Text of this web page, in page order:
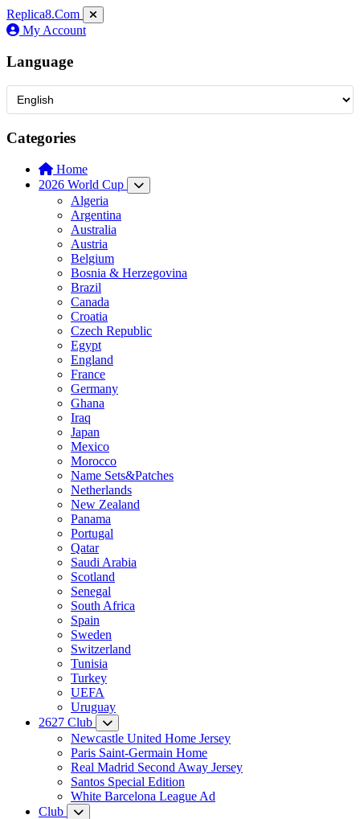
Replica8.Com
My Account
Language
Categories
Home
2026 World Cup
Algeria
Argentina
Australia
Austria
Belgium
Bosnia & Herzegovina
Brazil
Canada
Croatia
Czech Republic
Egypt
England
France
Germany
Ghana
Iraq
Japan
Mexico
Morocco
Name Sets&Patches
Netherlands
New Zealand
Panama
Portugal
Qatar
Saudi Arabia
Scotland
Senegal
South Africa
Spain
Sweden
Switzerland
Tunisia
Turkey
UEFA
Uruguay
2627 Club
Newcastle United Home Jersey
Paris Saint-Germain Home
Real Madrid Second Away Jersey
Santos Special Edition
White Barcelona League Ad
Club